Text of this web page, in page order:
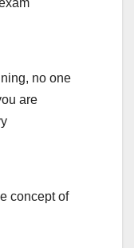
no one
are
concept of